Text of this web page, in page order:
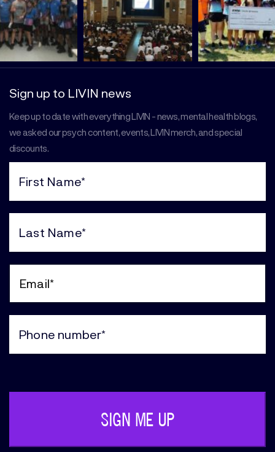
Sign up to LIVIN news
Keep up to date with everything LIVIN - news, mental health blogs,
we asked our psych content, events, LIVIN merch, and special
discounts.
(Required)
(Required)